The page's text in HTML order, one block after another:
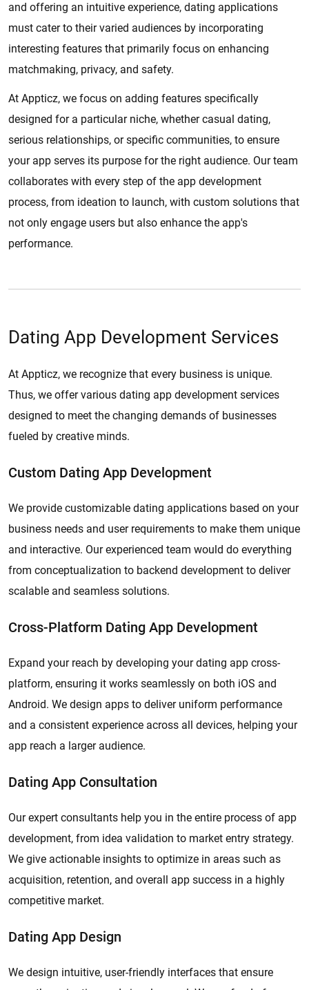
and offering an intuitive experience, dating applications
must cater to their varied audiences by incorporating
interesting features that primarily focus on enhancing
matchmaking, privacy, and safety.
At Appticz, we focus on adding features specifically
designed for a particular niche, whether casual dating,
serious relationships, or specific communities, to ensure
your app serves its purpose for the right audience. Our team
collaborates with every step of the app development
process, from ideation to launch, with custom solutions that
not only engage users but also enhance the app's
performance.
Dating App Development Services
At Appticz, we recognize that every business is unique.
Thus, we offer various dating app development services
designed to meet the changing demands of businesses
fueled by creative minds.
Custom Dating App Development
We provide customizable dating applications based on your
business needs and user requirements to make them unique
and interactive. Our experienced team would do everything
from conceptualization to backend development to deliver
scalable and seamless solutions.
Cross-Platform Dating App Development
Expand your reach by developing your dating app cross-
platform, ensuring it works seamlessly on both iOS and
Android. We design apps to deliver uniform performance
and a consistent experience across all devices, helping your
app reach a larger audience.
Dating App Consultation
Our expert consultants help you in the entire process of app
development, from idea validation to market entry strategy.
We give actionable insights to optimize in areas such as
acquisition, retention, and overall app success in a highly
competitive market.
Dating App Design
We design intuitive, user-friendly interfaces that ensure